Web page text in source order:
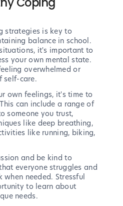
strategies is key to
balance in school.
it's important to
your own mental state.
overwhelmed or
self-care.
own feelings, it's time to
can include a range of
someone you trust,
like deep breathing,
like running, biking,
and be kind to
everyone struggles and
needed. Stressful
to learn about
needs.